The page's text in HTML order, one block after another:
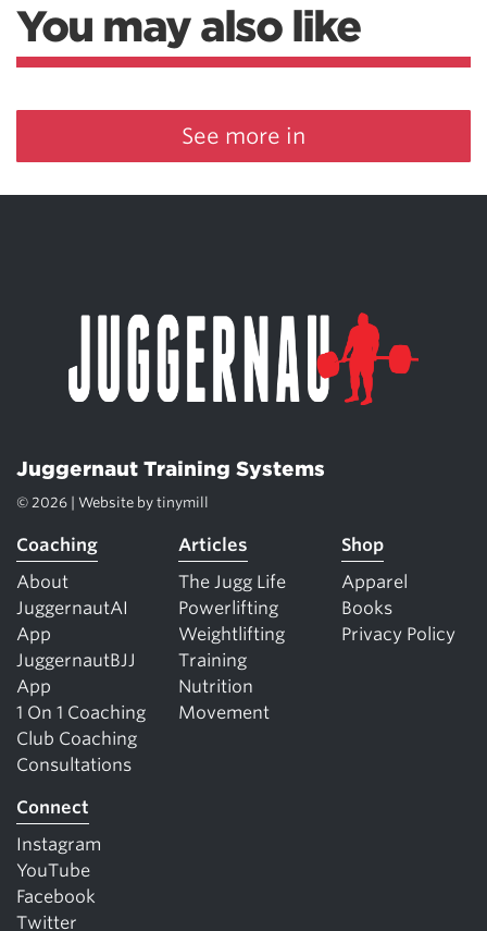
You may also like
See more in
Juggernaut Training Systems
© 2026 | Website by tinymill
Coaching
About
JuggernautAI
App
JuggernautBJJ
App
1 On 1 Coaching
Club Coaching
Consultations
Articles
The Jugg Life
Powerlifting
Weightlifting
Training
Nutrition
Movement
Shop
Apparel
Books
Privacy Policy
Connect
Instagram
YouTube
Facebook
Twitter